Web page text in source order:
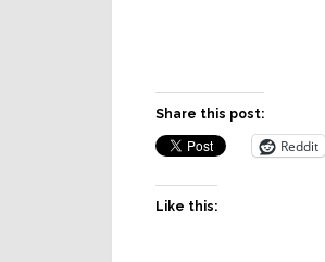
Share this post:
Reddit
Like this: